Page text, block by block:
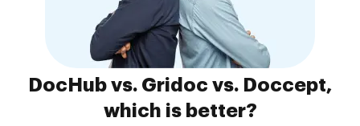
DocHub vs. Gridoc vs. Doccept,
which is better?